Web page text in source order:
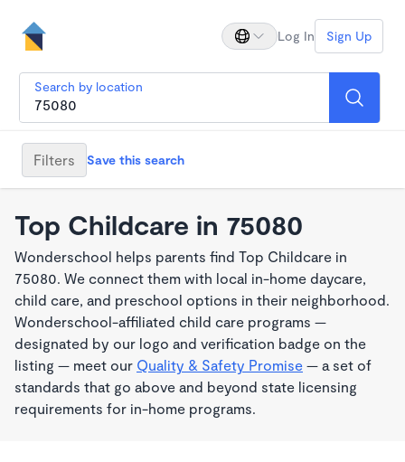
Log In Sign Up
Search by location
Filters Save this search
Top Childcare in 75080
Wonderschool helps parents find Top Childcare in
75080. We connect them with local in-home daycare,
child care, and preschool options in their neighborhood.
Wonderschool-affiliated child care programs —
designated by our logo and verification badge on the
listing — meet our Quality & Safety Promise — a set of
standards that go above and beyond state licensing
requirements for in-home programs.